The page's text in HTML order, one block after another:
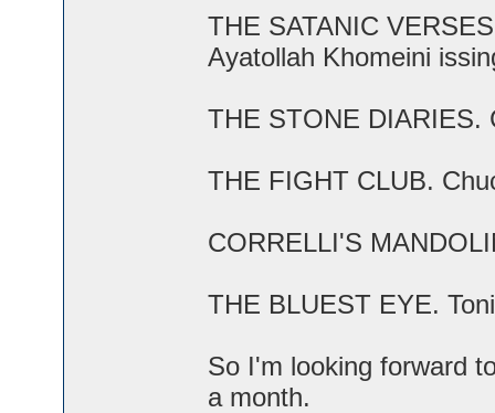
THE SATANIC
Ayatollah Khomeini
THE STONE DIARIES.
THE FIGHT CLUB.
CORRELLI'S
THE BLUEST EYE.
So I'm looking forward
a month.